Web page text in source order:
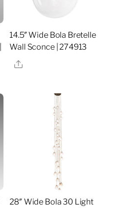
14.5″ Wide Bola Bretelle
Wall Sconce | 274913
Share
28″ Wide Bola 30 Light